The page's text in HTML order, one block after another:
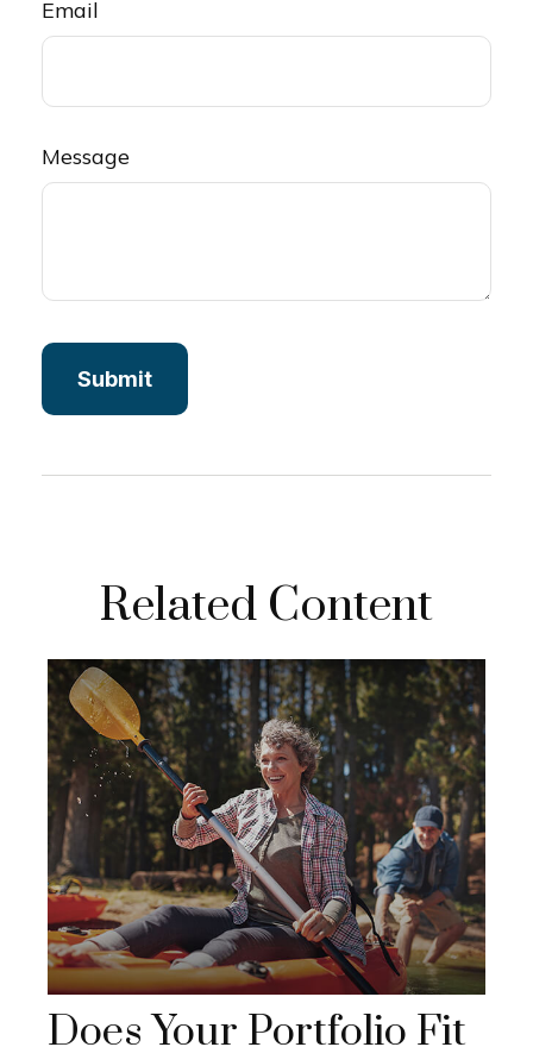
Email
Message
Related Content
Does Your Portfolio Fit